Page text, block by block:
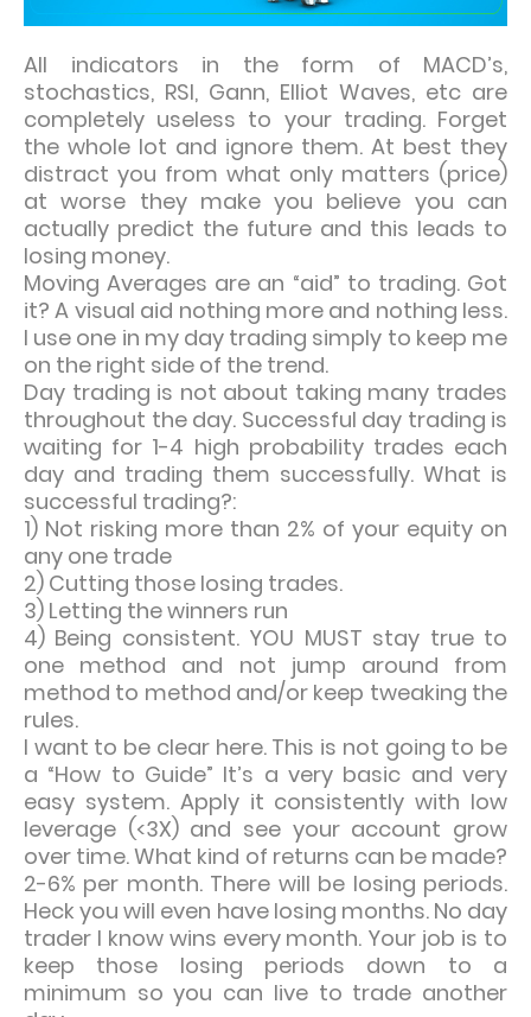
All indicators in the form of MACD’s,
stochastics, RSI, Gann, Elliot Waves, etc are
completely useless to your trading. Forget
the whole lot and ignore them. At best they
distract you from what only matters (price)
at worse they make you believe you can
actually predict the future and this leads to
losing money.
Moving Averages are an “aid” to trading. Got
it? A visual aid nothing more and nothing less.
I use one in my day trading simply to keep me
on the right side of the trend.
Day trading is not about taking many trades
throughout the day. Successful day trading is
waiting for 1-4 high probability trades each
day and trading them successfully. What is
successful trading?:
1) Not risking more than 2% of your equity on
any one trade
2) Cutting those losing trades.
3) Letting the winners run
4) Being consistent. YOU MUST stay true to
one method and not jump around from
method to method and/or keep tweaking the
rules.
I want to be clear here. This is not going to be
a “How to Guide” It’s a very basic and very
easy system. Apply it consistently with low
leverage (<3X) and see your account grow
over time. What kind of returns can be made?
2-6% per month. There will be losing periods.
Heck you will even have losing months. No day
trader I know wins every month. Your job is to
keep those losing periods down to a
minimum so you can live to trade another